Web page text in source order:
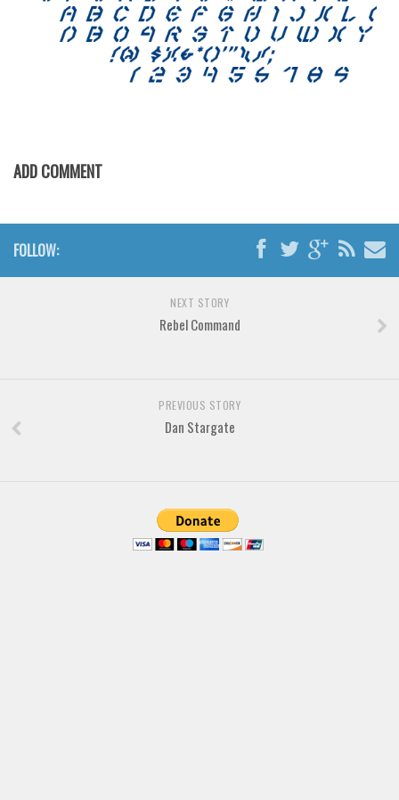
Brush
Calligraphy
Various
LCD
Sci-fi
Font Finder
ADD COMMENT
FOLLOW:
NEXT STORY
Rebel Command
PREVIOUS STORY
Dan Stargate